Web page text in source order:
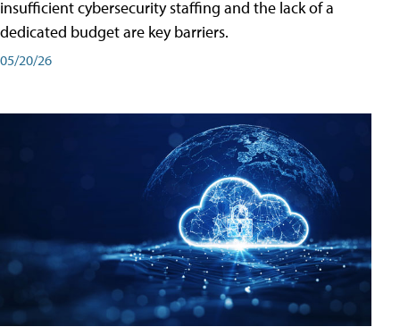
insufficient cybersecurity staffing and the lack of a
dedicated budget are key barriers.
05/20/26